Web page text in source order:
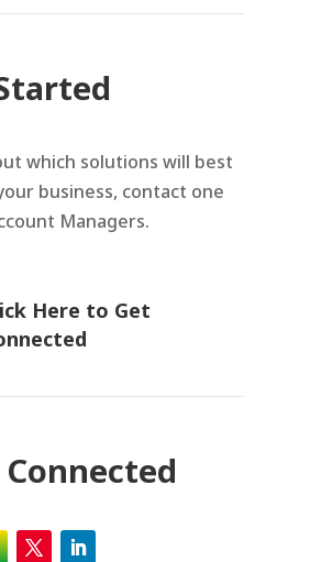
which solutions will best
business, contact one
Managers.
Here to Get